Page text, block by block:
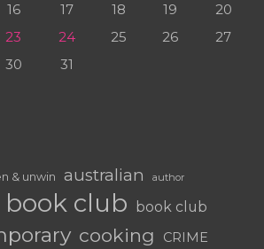
16 17 18 19
20
23 24 25 26
27
30
31
& unwin australian author
book club book club
cooking CRIME